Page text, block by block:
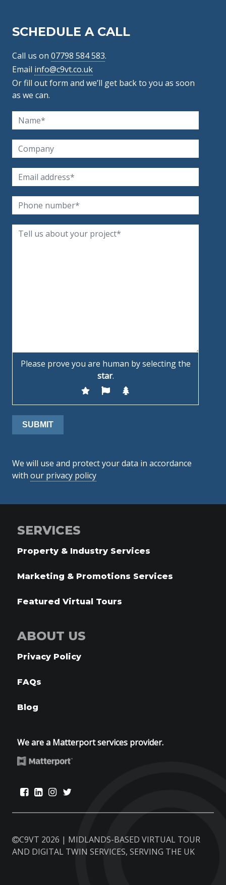
SCHEDULE A CALL
Call us on 07798 584 583.
Email info@c9vt.co.uk
Or fill out form and we’ll get back to you as soon
as we can.
Please prove you are human by selecting the
star.
We will use and protect your data in accordance
with our privacy policy
SERVICES
Property & Industry Services
Marketing & Promotions Services
Featured Virtual Tours
ABOUT US
Privacy Policy
FAQs
Blog
We are a Matterport services provider.
C9VT 2026 | MIDLANDS-BASED VIRTUAL TOUR
AND DIGITAL TWIN SERVICES, SERVING THE UK